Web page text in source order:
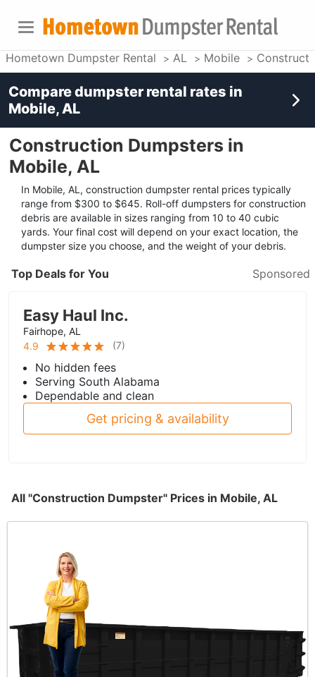
Hometown Dumpster Rental AL Mobile
Construction Dumpsters in
Mobile, AL
In Mobile, AL, construction dumpster rental prices typically
range from $300 to $645. Roll-off dumpsters for construction
debris are available in sizes ranging from 10 to 40 cubic
yards. Your final cost will depend on your exact location, the
dumpster size you choose, and the weight of your debris.
Top Deals for You Sponsored
Easy Haul Inc.
Fairhope, AL
4.9
(7)
No hidden fees
Serving South Alabama
Dependable and clean
Get pricing & availability
All "Construction Dumpster" Prices in Mobile, AL
Compare dumpster rental rates in
Mobile, AL